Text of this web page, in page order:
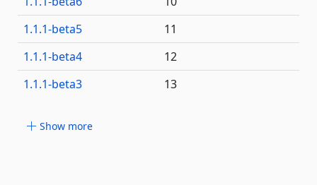
1.1.1-beta5
11
1.1.1-beta4
12
1.1.1-beta3
13
Show more